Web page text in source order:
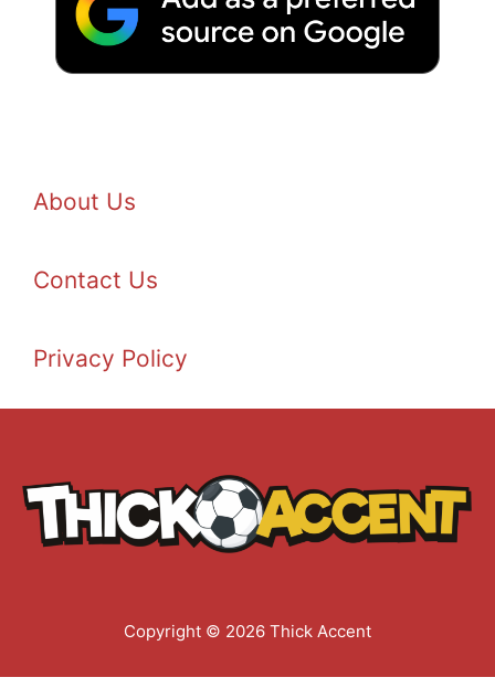
About Us
Contact Us
Privacy Policy
Copyright © 2026 Thick Accent